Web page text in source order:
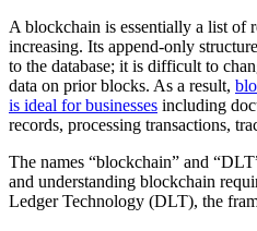
A blockchain is essentially a list of
increasing. Its append-only
to the database; it is difficult to
data on prior blocks. As a result,
is ideal for businesses including
records, processing transactions,
The names “blockchain” and
and understanding blockchain
Ledger Technology (DLT), the